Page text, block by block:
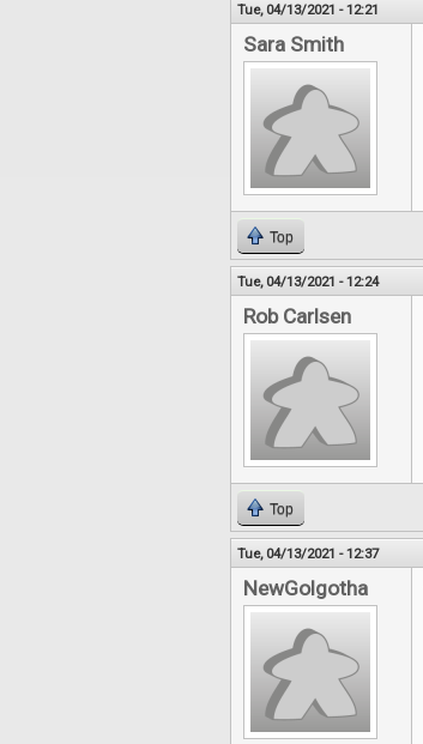
Tue, 04/13/2021 - 12:21
Sara Smith
Top
Tue, 04/13/2021 - 12:24
Rob Carlsen
Top
Tue, 04/13/2021 - 12:37
NewGolgotha